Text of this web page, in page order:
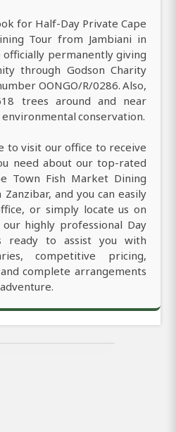
for Half-Day Private Cape
Tour from Jambiani in
officially permanently giving
through Godson Charity
OONGO/R/0286. Also,
trees around and near
conservation.
to visit our office to receive
need about our top-rated
Town Fish Market Dining
and you can easily
or simply locate us on
highly professional Day
ready to assist you with
competitive pricing,
complete arrangements